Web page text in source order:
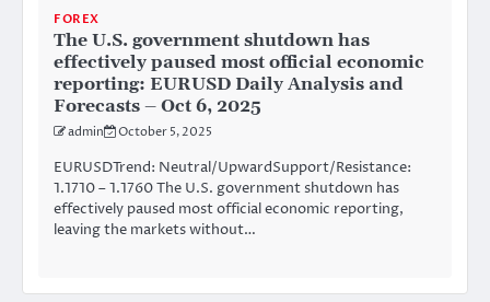
FOREX
The U.S. government shutdown has
effectively paused most official economic
reporting: EURUSD Daily Analysis and
Forecasts – Oct 6, 2025
admin October 5, 2025
EURUSDTrend: Neutral/UpwardSupport/Resistance:
1.1710 – 1.1760 The U.S. government shutdown has
effectively paused most official economic reporting,
leaving the markets without…